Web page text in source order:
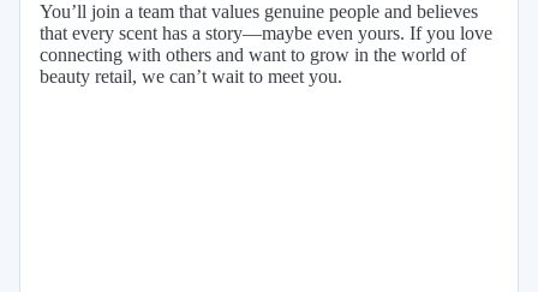
You’ll join a team that values genuine people and believes
that every scent has a story—maybe even yours. If you love
connecting with others and want to grow in the world of
beauty retail, we can’t wait to meet you.